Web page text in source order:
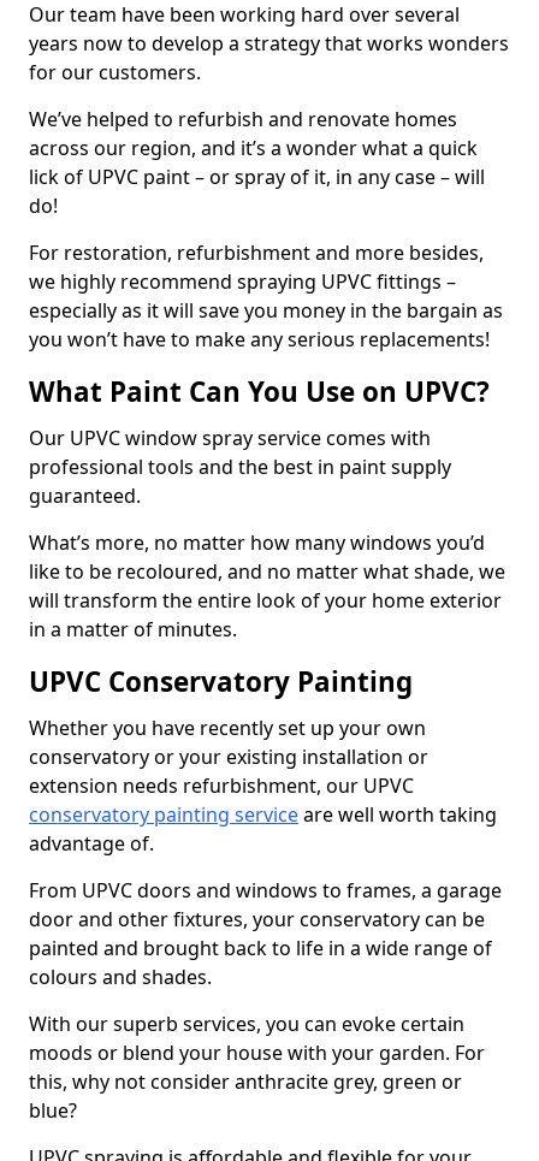
Our team have been working hard over several
years now to develop a strategy that works wonders
for our customers.
We’ve helped to refurbish and renovate homes
across our region, and it’s a wonder what a quick
lick of UPVC paint – or spray of it, in any case – will
do!
For restoration, refurbishment and more besides,
we highly recommend spraying UPVC fittings –
especially as it will save you money in the bargain as
you won’t have to make any serious replacements!
What Paint Can You Use on UPVC?
Our UPVC window spray service comes with
professional tools and the best in paint supply
guaranteed.
What’s more, no matter how many windows you’d
like to be recoloured, and no matter what shade, we
will transform the entire look of your home exterior
in a matter of minutes.
UPVC Conservatory Painting
Whether you have recently set up your own
conservatory or your existing installation or
extension needs refurbishment, our UPVC
conservatory painting serviceare well worth taking
advantage of.
From UPVC doors and windows to frames, a garage
door and other fixtures, your conservatory can be
painted and brought back to life in a wide range of
colours and shades.
With our superb services, you can evoke certain
moods or blend your house with your garden. For
this, why not consider anthracite grey, green or
blue?